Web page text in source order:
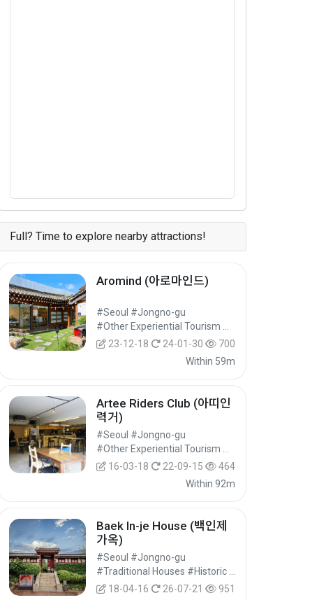
Full? Time to explore nearby attractions!
Aromind (아로마인드)
#Seoul #Jongno-gu
23-12-18
24-01-30
700
Within 59m
Artee Riders Club (아띠인
력거)
#Seoul #Jongno-gu
16-03-18
22-09-15
464
Within 92m
Baek In-je House (백인제
가옥)
#Seoul #Jongno-gu
18-04-16
26-07-21
951